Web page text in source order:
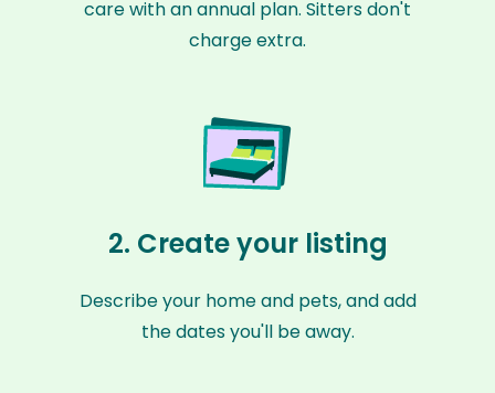
care with an annual plan. Sitters don't
charge extra.
2. Create your listing
Describe your home and pets, and add
the dates you'll be away.